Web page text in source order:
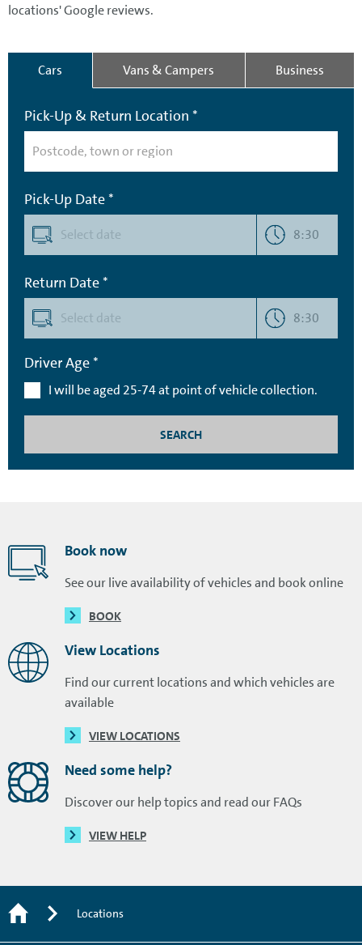
locations' Google reviews.
Cars Vans & Campers Business
Pick-Up & Return Location *
Pick-Up Date *
8:30
Return Date *
8:30
Driver Age *
I will be aged 25-74 at point of vehicle collection.
SEARCH
Book now
See our live availability of vehicles and book online
BOOK
View Locations
Find our current locations and which vehicles are
available
VIEW LOCATIONS
Need some help?
Discover our help topics and read our FAQs
VIEW HELP
Locations